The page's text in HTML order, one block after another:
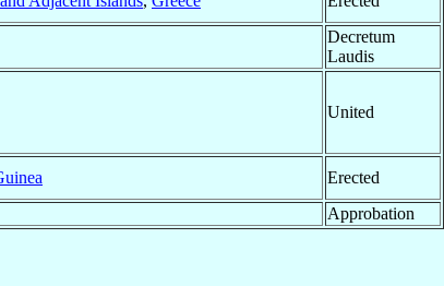
Decretum
Laudis
United
Erected
Approbation